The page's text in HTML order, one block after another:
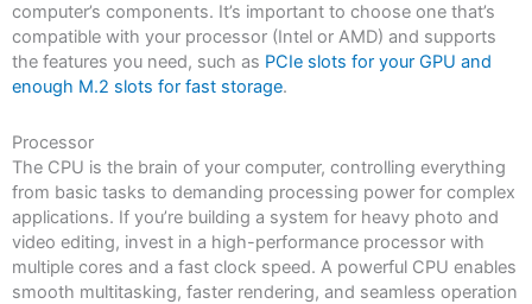
computer’s components. It’s important to choose one that’s
compatible with your processor (Intel or AMD) and supports
the features you need, such as PCIe slots for your GPU and
enough M.2 slots for fast storage.
Processor
The CPU is the brain of your computer, controlling everything
from basic tasks to demanding processing power for complex
applications. If you’re building a system for heavy photo and
video editing, invest in a high-performance processor with
multiple cores and a fast clock speed. A powerful CPU enables
smooth multitasking, faster rendering, and seamless operation